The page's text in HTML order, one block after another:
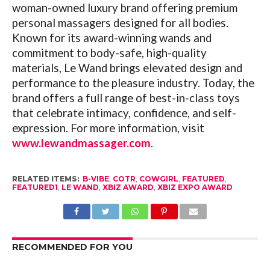
woman-owned luxury brand offering premium
personal massagers designed for all bodies.
Known for its award-winning wands and
commitment to body-safe, high-quality
materials, Le Wand brings elevated design and
performance to the pleasure industry. Today, the
brand offers a full range of best-in-class toys
that celebrate intimacy, confidence, and self-
expression. For more information, visit
www.lewandmassager.com.
RELATED ITEMS: B-VIBE, COTR COWGIRL FEATURED
FEATURED1 LE WAND XBIZ AWARD XBIZ EXPO AWARD
RECOMMENDED FOR YOU